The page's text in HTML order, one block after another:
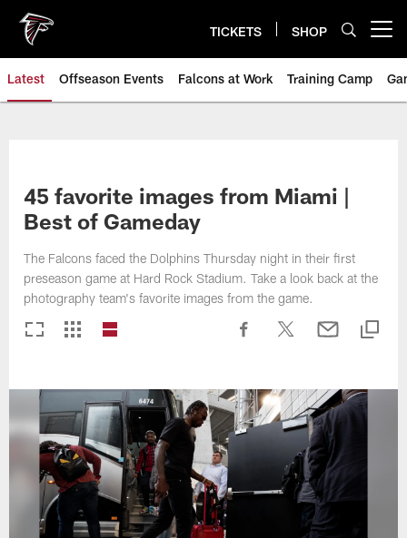
main
content
TICKETS SHOP
Latest Offseason Events Falcons at Work Training Camp
45 favorite images from Miami |
Best of Gameday
The Falcons faced the Dolphins Thursday night in their first
preseason game at Hard Rock Stadium. Take a look back at the
photography team's favorite images from the game.